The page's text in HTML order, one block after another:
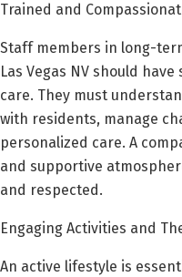
Trained and
Staff members in long-
Las Vegas NV should
care. They must
with residents, manage
personalized care. A
and supportive
and respected.
Engaging Activities and
An active lifestyle is